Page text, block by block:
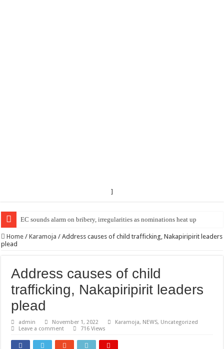
]
EC Announces Fresh Nominations in Butaleja Following Death of NRM
Home / Karamoja / Address causes of child trafficking, Nakapiripirit leaders
plead
Address causes of child
trafficking, Nakapiripirit leaders
plead
admin November 1, 2022 Karamoja, NEWS, Uncategorized
Leave a comment
716 Views